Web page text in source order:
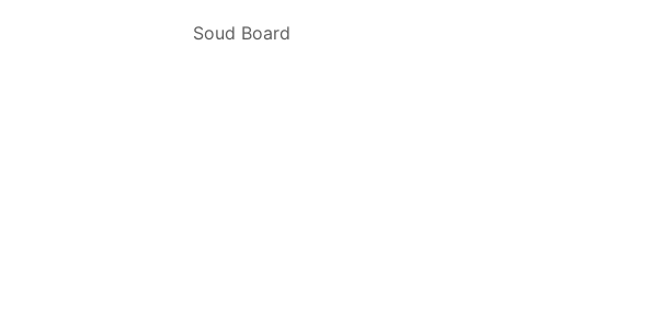
Soud Board